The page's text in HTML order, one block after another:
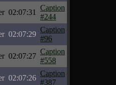
02:07:31
Caption
#244
02:07:29
Caption
#96
02:07:27
Caption
#558
02:07:26
Caption
#387